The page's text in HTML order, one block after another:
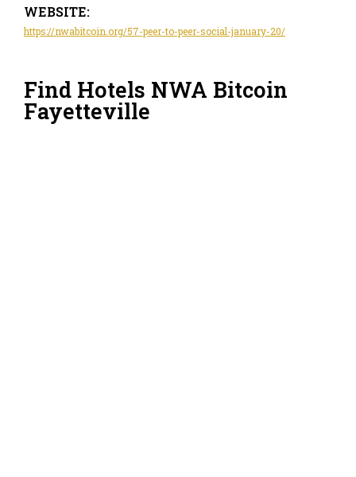
WEBSITE:
https://nwabitcoin.org/57-peer-to-peer-social-january-20/
Find Hotels NWA Bitcoin
Fayetteville